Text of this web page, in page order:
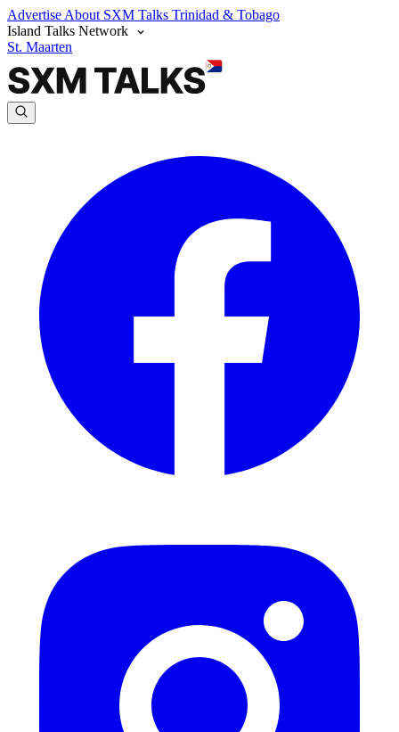
Advertise About SXM Talks Trinidad & Tobago
Island Talks Network
St. Maarten